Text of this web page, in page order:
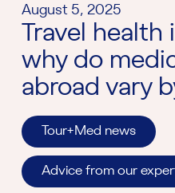
August 5, 2025
Travel health
why do
abroad vary
Tour+Med news
Advice from our